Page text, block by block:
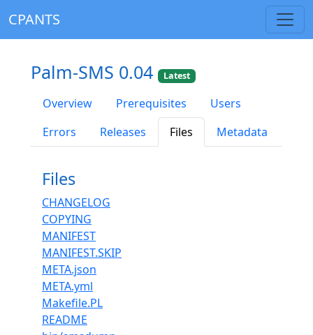
CPANTS
Palm-SMS 0.04 Latest
Overview Prerequisites
Users
Errors
Releases Files Metadata
Files
CHANGELOG
COPYING
MANIFEST
MANIFEST.SKIP
META.json
META.yml
Makefile.PL
README